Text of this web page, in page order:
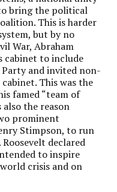
bring the political
This is harder
but by no
War, Abraham
to include
and invited non-
This was the
famed “team of
the reason
prominent
Stimpson, to run
declared
to inspire
crisis and on